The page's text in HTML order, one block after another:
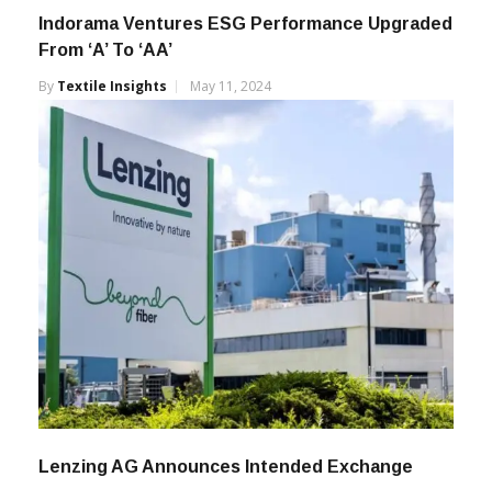
Indorama Ventures ESG Performance Upgraded
From ‘A’ To ‘AA’
By Textile Insights May 11, 2024
Lenzing AG Announces Intended Exchange